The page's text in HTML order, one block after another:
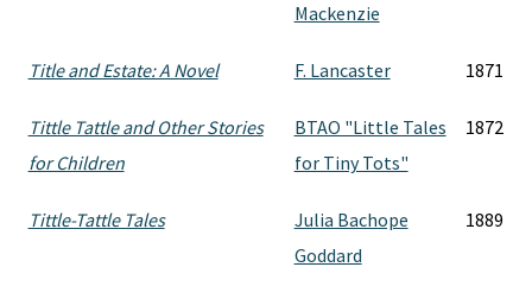
Mackenzie
Title and Estate: A Novel F. Lancaster 1871
Tittle Tattle and Other Stories
for Children
BTAO "Little Tales
for Tiny Tots"
1872
Tittle-Tattle Tales
Julia Bachope
Goddard
1889